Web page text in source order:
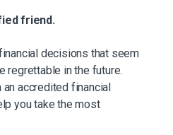
friend.
decisions that seem
regrettable in the future.
accredited financial
you take the most